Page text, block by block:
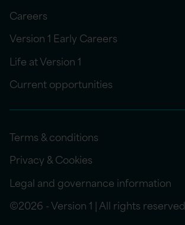
Careers
Version 1 Early Careers
Life at Version 1
Current opportunities
Terms & conditions
Privacy & Cookies
Legal and governance information
©2026 - Version 1 | All rights reserved